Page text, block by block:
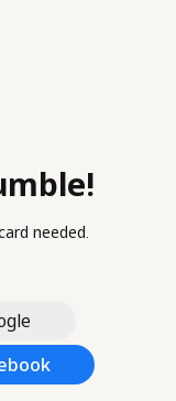
needed.